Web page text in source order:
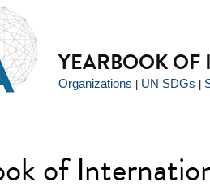
YEARBOOK
Organizations UN SDGs
of